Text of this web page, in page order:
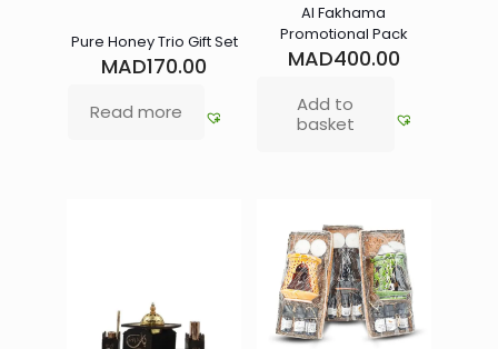
Pure Honey Trio Gift Set
MAD170.00
Read more
Al Fakhama
Promotional Pack
MAD400.00
Add to
basket